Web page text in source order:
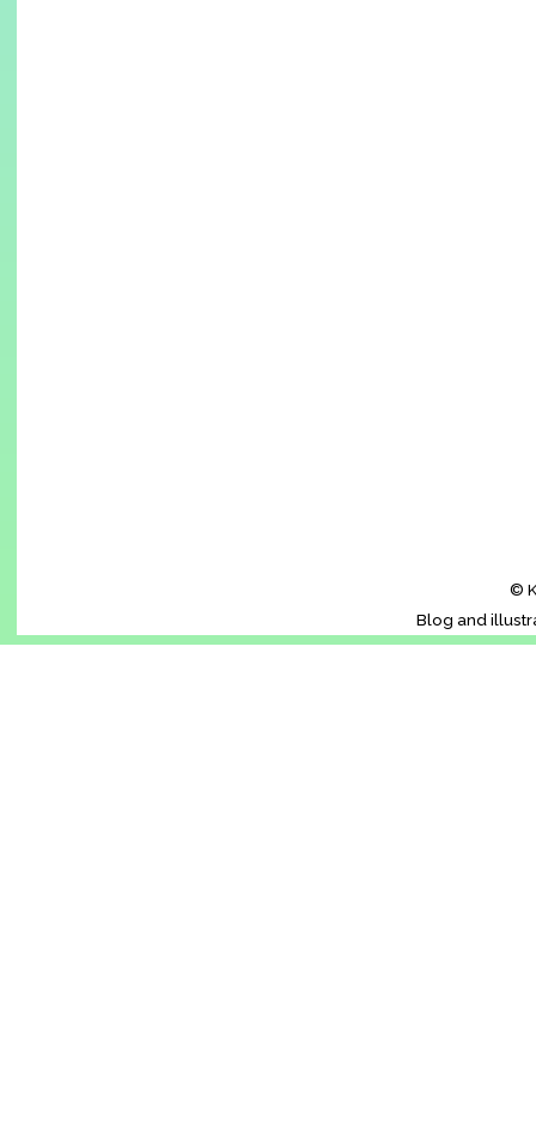
©
Blog and